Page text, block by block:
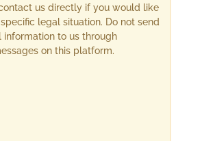
us directly if you would like
legal situation. Do not send
information to us through
on this platform.